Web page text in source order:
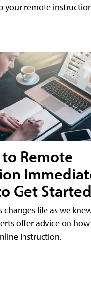
your remote
Remote
Get Started
changes life as we
offer advice on
instruction.